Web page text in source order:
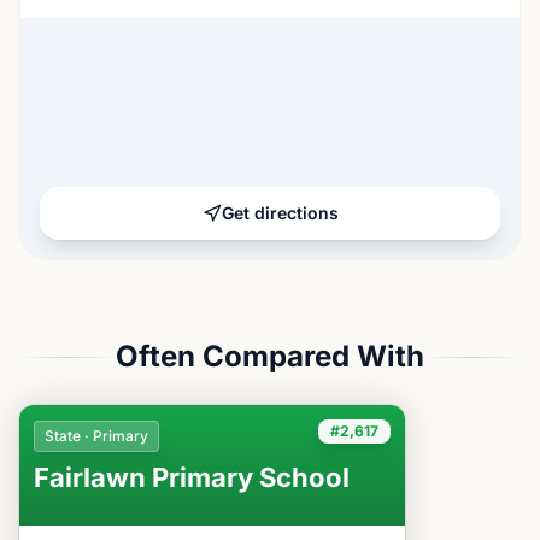
Get directions
Often Compared With
#2,617
State · Primary
Fairlawn Primary School